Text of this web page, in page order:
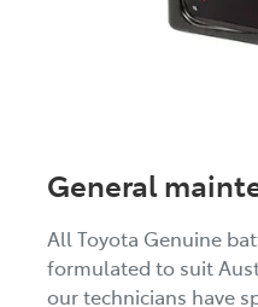
General
All Toyota Genuine
formulated to suit
our technicians have